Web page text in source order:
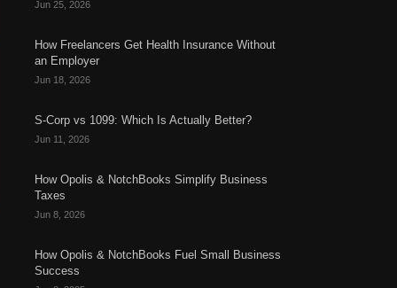
Jun 25, 2026
How Freelancers Get Health Insurance Without
an Employer
Jun 18, 2026
S-Corp vs 1099: Which Is Actually Better?
Jun 11, 2026
How Opolis & NotchBooks Simplify Business
Taxes
Jun 8, 2026
How Opolis & NotchBooks Fuel Small Business
Success